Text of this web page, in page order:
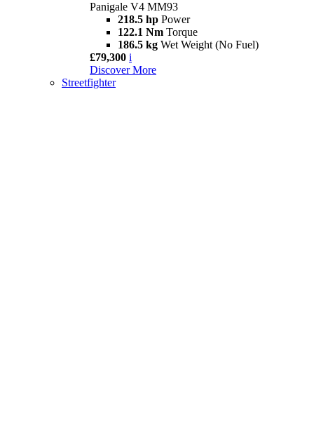
Panigale V4 MM93
218.5 hp Power
122.1 Nm Torque
186.5 kg Wet Weight (No Fuel)
£79,300 i
Discover More
Streetfighter